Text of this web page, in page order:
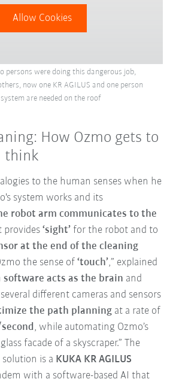
Allow Cookies
persons were doing this dangerous job,
now one KR AGILUS and one person
are needed on the roof
How Ozmo gets to
think
to the human senses when he
system works and its
robot arm communicates to the
provides‘sight’ for the robot and to
at the end of the cleaning
the sense of‘touch’,” explained
software acts as the brain and
different cameras and sensors
the path planning at a rate of
, while automating Ozmo’s
facade of a skyscraper.” The
is a KUKA KR AGILUS
with a software-based AI that